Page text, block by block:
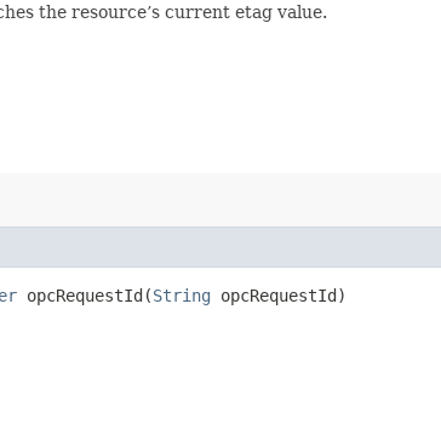
the resource’s current etag value.
opcRequestId​(String opcRequestId)